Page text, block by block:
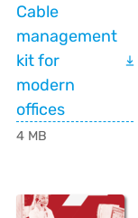
Cable
management
kit for
modern
offices
4 MB